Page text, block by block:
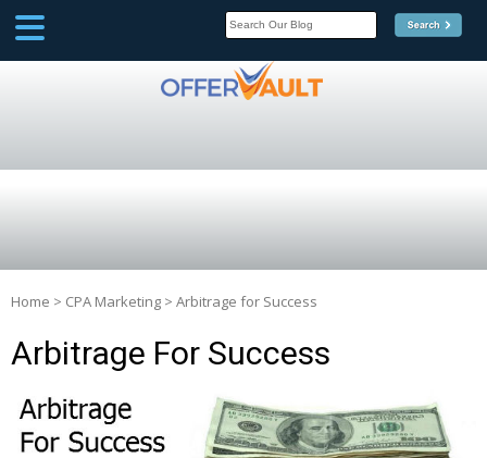
Home > CPA Marketing > Arbitrage for Success
Arbitrage For Success